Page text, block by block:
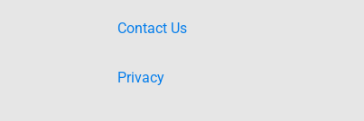
Contact Us
Privacy